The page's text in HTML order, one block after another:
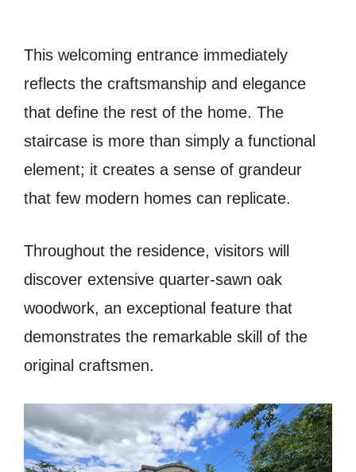
This welcoming entrance immediately
reflects the craftsmanship and elegance
that define the rest of the home. The
staircase is more than simply a functional
element; it creates a sense of grandeur
that few modern homes can replicate.
Throughout the residence, visitors will
discover extensive quarter-sawn oak
woodwork, an exceptional feature that
demonstrates the remarkable skill of the
original craftsmen.